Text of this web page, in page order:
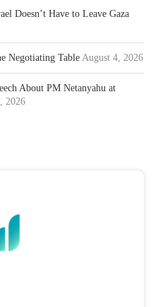
Doesn’t Have to Leave Gaza
Negotiating Table August 4, 2026
About PM Netanyahu at
2026